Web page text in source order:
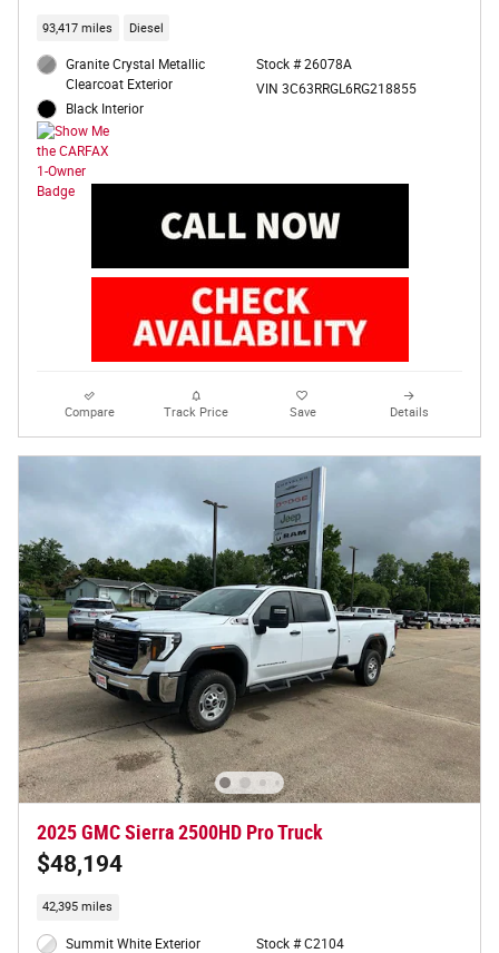
93,417 miles Diesel
Granite Crystal Metallic
Clearcoat Exterior
Black Interior
Stock # 26078A
VIN 3C63RRGL6RG218855
Compare Track Price Save Details
2025 GMC Sierra 2500HD Pro Truck
$48,194
42,395 miles
Summit White Exterior
Stock # C2104